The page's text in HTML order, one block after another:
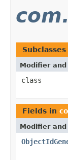
Modifier and
class
Fields in
Modifier and